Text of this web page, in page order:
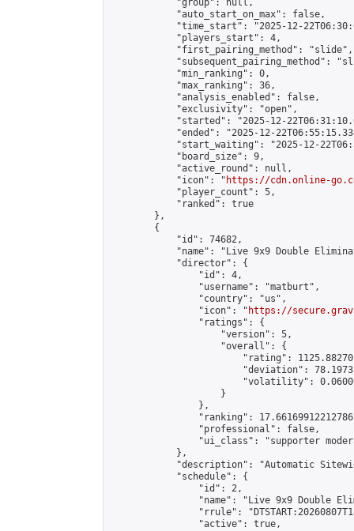
            "group": null,
            "auto_start_on_max": false,
"time_start": "2025-12-
            "players_start": 4,
            "first_pairing_method": "slide",
"subsequent_pairing_method":
            "min_ranking": 0,
            "max_ranking": 36,
            "analysis_enabled": false,
            "exclusivity": "open",
"started": "2025-12-
"ended": "2025-12-
"start_waiting": "2025-12-
            "board_size": 9,
            "active_round": null,
            "icon": "
https://cdn.online-
            "player_count": 5,
            "ranked": true
        },
        {
            "id": 74682,
"name": "Live 9x9 Double
            "director": {
                "id": 4,
                "username": "matburt",
                "country": "us",
                "icon": "
https://
                "ratings": {
                    "version": 5,
                    "overall": {
"rating":
"deviation":
"volatility":
                    }
                },
"ranking":
                "professional": false,
"ui_class": "supporter
            },
"description": "Automatic
            "schedule": {
                "id": 2,
"name": "Live 9x9 Double
"rrule":
                "active": true,